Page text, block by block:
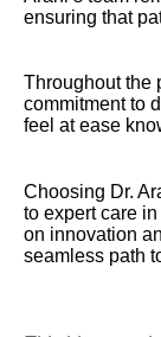
ensuring that
Throughout the
commitment to
feel at ease
Choosing Dr.
to expert care
on innovation
seamless path